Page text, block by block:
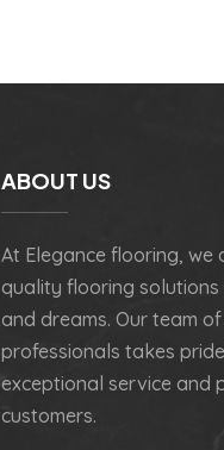
ABOUT US
At Elegance flooring, we
quality flooring solutions
and dreams. Our team
professionals takes
exceptional service and
customers.